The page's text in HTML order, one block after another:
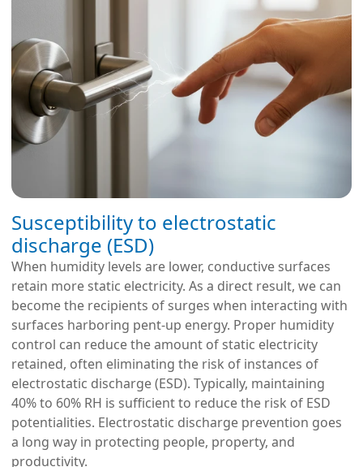
Susceptibility to electrostatic
discharge (ESD)
When humidity levels are lower, conductive surfaces
retain more static electricity. As a direct result, we can
become the recipients of surges when interacting with
surfaces harboring pent-up energy. Proper humidity
control can reduce the amount of static electricity
retained, often eliminating the risk of instances of
electrostatic discharge (ESD). Typically, maintaining
40% to 60% RH is sufficient to reduce the risk of ESD
potentialities. Electrostatic discharge prevention goes
a long way in protecting people, property, and
productivity.